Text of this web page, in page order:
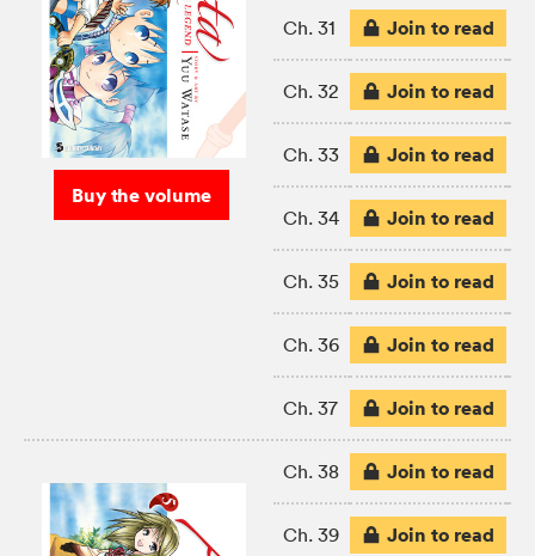
Buy the volume
Ch. 31 Join to read
Ch. 32 Join to read
Ch. 33 Join to read
Ch. 34 Join to read
Ch. 35 Join to read
Ch. 36 Join to read
Ch. 37 Join to read
Ch. 38 Join to read
Ch. 39 Join to read